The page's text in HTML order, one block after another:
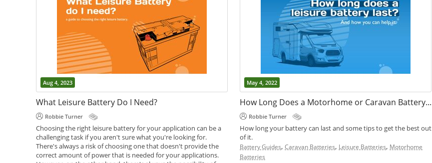
Aug 4, 2023
What Leisure Battery Do I Need?
Robbie Turner
Choosing the right leisure battery for your application can be a
challenging task if you aren't sure what you're looking for.
There's always a risk of choosing one that doesn't provide the
correct amount of power that is needed for your applications.
May 4, 2022
How Long Does a Motorhome or Caravan Battery Last?
Robbie Turner
How long your battery can last and some tips to get the best out
of it.
Battery Guides, Caravan Batteries, Leisure Batteries, Motorhome
Batteries